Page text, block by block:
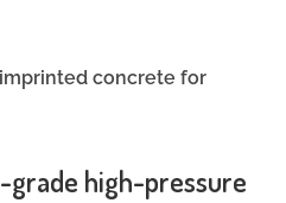
concrete for
grade high-pressure